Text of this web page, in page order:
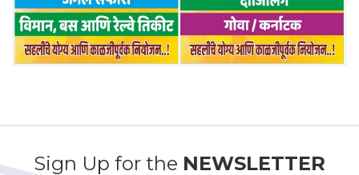
Sign Up for the NEWSLETTER